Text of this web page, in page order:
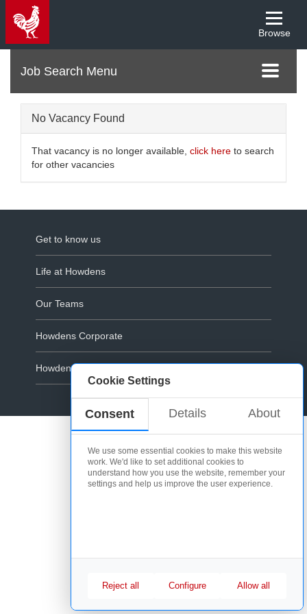
Cookie Settings
Consent Details About
We use some essential cookies to make this website
work. We'd like to set additional cookies to
understand how you use the website, remember your
settings and help us improve the user experience.
Reject all Configure Allow all
Browse
Toggle
Menu
No Vacancy Found
That vacancy is no longer available, click here to search
for other vacancies
Get to know us
Life at Howdens
Our Teams
Howdens Corporate
Howdens.com
Cookie Policy